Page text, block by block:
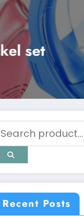
Recent Posts